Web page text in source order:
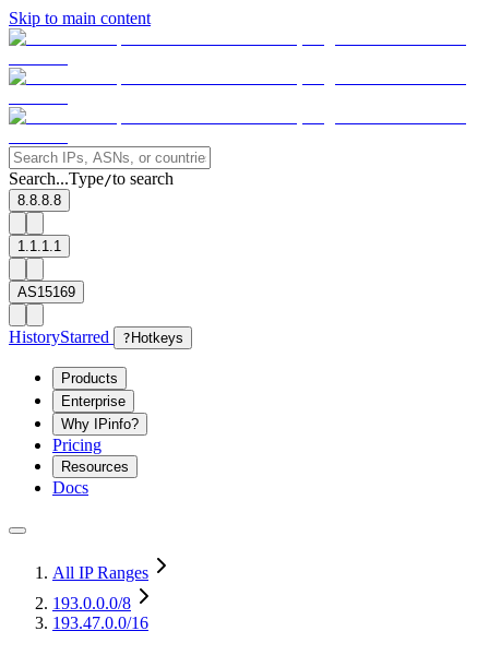
Skip to main content
Search...Type/to search
8.8.8.8
1.1.1.1
AS15169
HistoryStarred ? Hotkeys
Products
Enterprise
Why IPinfo?
Pricing
Resources
Docs
All IP Ranges
193.0.0.0/8
193.47.0.0/16